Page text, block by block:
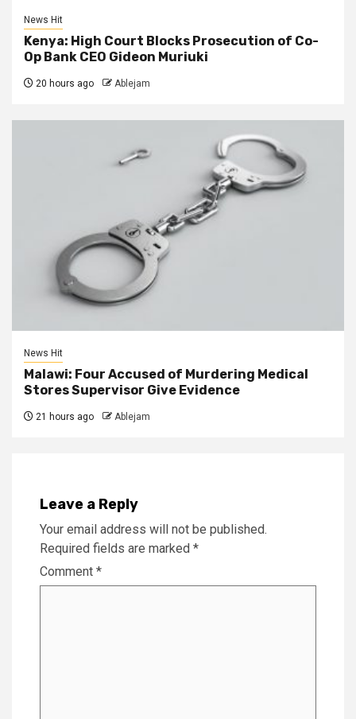
News Hit
Kenya: High Court Blocks Prosecution of Co-
Op Bank CEO Gideon Muriuki
20 hours ago Ablejam
News Hit
Malawi: Four Accused of Murdering Medical
Stores Supervisor Give Evidence
21 hours ago Ablejam
Leave a Reply
Your email address will not be published.
Required fields are marked *
Comment *